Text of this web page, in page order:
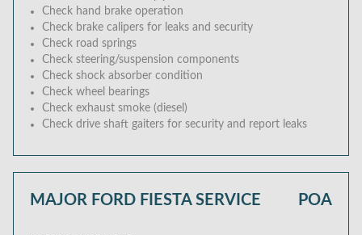
Check hand brake operation
Check brake calipers for leaks and security
Check road springs
Check steering/suspension components
Check shock absorber condition
Check wheel bearings
Check exhaust smoke (diesel)
Check drive shaft gaiters for security and report leaks
MAJOR FORD FIESTA SERVICE POA